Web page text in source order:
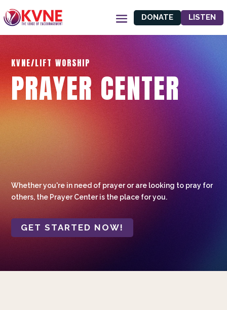
DONATE LISTEN
KVNE/LIFT WORSHIP
PRAYER CENTER
Whether you're in need of prayer or are looking to pray for
others, the Prayer Center is the place for you.
GET STARTED NOW!